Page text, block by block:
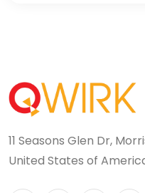
11 Seasons Glen Dr,
United States of